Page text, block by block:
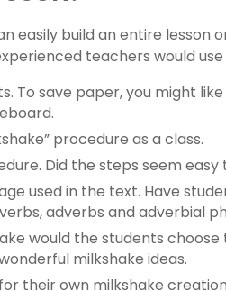
easily build an entire lesson
teachers would
To save paper, you might
procedure as a class.
Did the steps seem easy
used in the text. Have
adverbs and adverbial
would the students
milkshake ideas.
their own milkshake